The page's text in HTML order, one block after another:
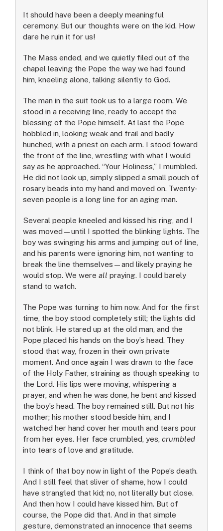
It should have been a deeply meaningful
ceremony. But our thoughts were on the kid. How
dare he ruin it for us!
The Mass ended, and we quietly filed out of the
chapel leaving the Pope the way we had found
him, kneeling alone, talking silently to God.
The man in the suit took us to a large room. We
stood in a receiving line, ready to accept the
blessing of the Pope himself. At last the Pope
hobbled in, looking weak and frail and badly
hunched, with a priest on each arm. I stood toward
the front of the line, wrestling with what I would
say as he approached. “Your Holiness,” I mumbled.
He did not look up, simply slipped a small pouch of
rosary beads into my hand and moved on. Twenty-
seven people is a long line for an aging man.
Several people kneeled and kissed his ring, and I
was moved—until I spotted the blinking lights. The
boy was swinging his arms and jumping out of line,
and his parents were ignoring him, not wanting to
break the line themselves—and likely praying he
would stop. We were all praying. I could barely
stand to watch.
The Pope was turning to him now. And for the first
time, the boy stood completely still; the lights did
not blink. He stared up at the old man, and the
Pope placed his hands on the boy’s head. They
stood that way, frozen in their own private
moment. And once again I was drawn to the face
of the Holy Father, straining as though speaking to
the Lord. His lips were moving, whispering a
prayer, and when he was done, he bent and kissed
the boy’s head. The boy remained still. But not his
mother; his mother stood beside him, and I
watched her hand cover her mouth and tears pour
from her eyes. Her face crumbled, yes, crumbled
into tears of love and gratitude.
I think of that boy now in light of the Pope’s death.
And I still feel that sliver of shame, how I could
have strangled that kid; no, not literally but close.
And then how I could have kissed him. But of
course, the Pope did that. And in that simple
gesture, demonstrated an innocence that seems